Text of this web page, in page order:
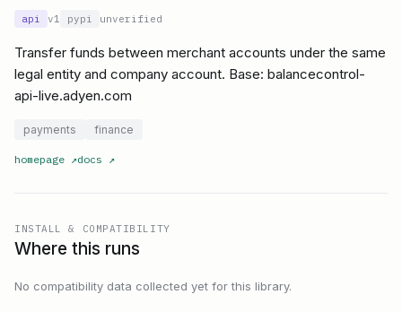
api v1 pypi unverified
Transfer funds between merchant accounts under the same
legal entity and company account. Base: balancecontrol-
api-live.adyen.com
payments finance
homepage ↗docs ↗
INSTALL & COMPATIBILITY
Where this runs
No compatibility data collected yet for this library.